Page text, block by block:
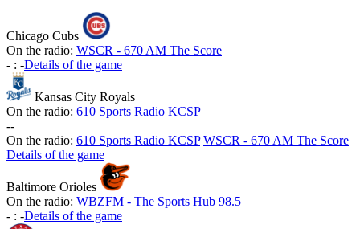
Chicago Cubs
On the radio: WSCR - 670 AM The Score
- : -Details of the game
Kansas City Royals
On the radio: 610 Sports Radio KCSP
--
On the radio: 610 Sports Radio KCSP WSCR - 670 AM The Score
Details of the game
Baltimore Orioles
On the radio: WBZFM - The Sports Hub 98.5
- : -Details of the game